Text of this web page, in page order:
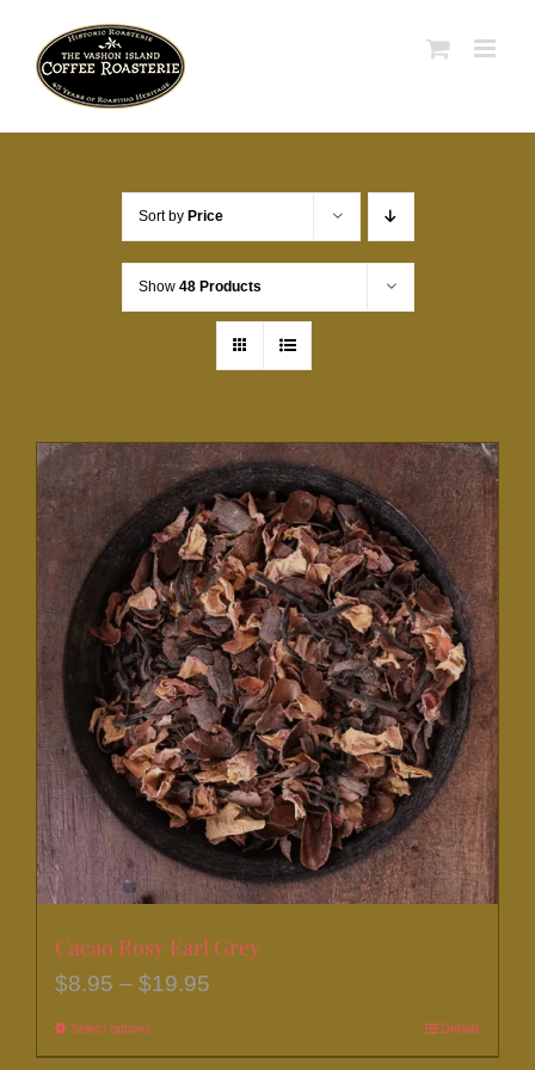
content
Sort by Price
Show 48 Products
Cacao Rosy Earl Grey
$8.95 – $19.95
Select options Details